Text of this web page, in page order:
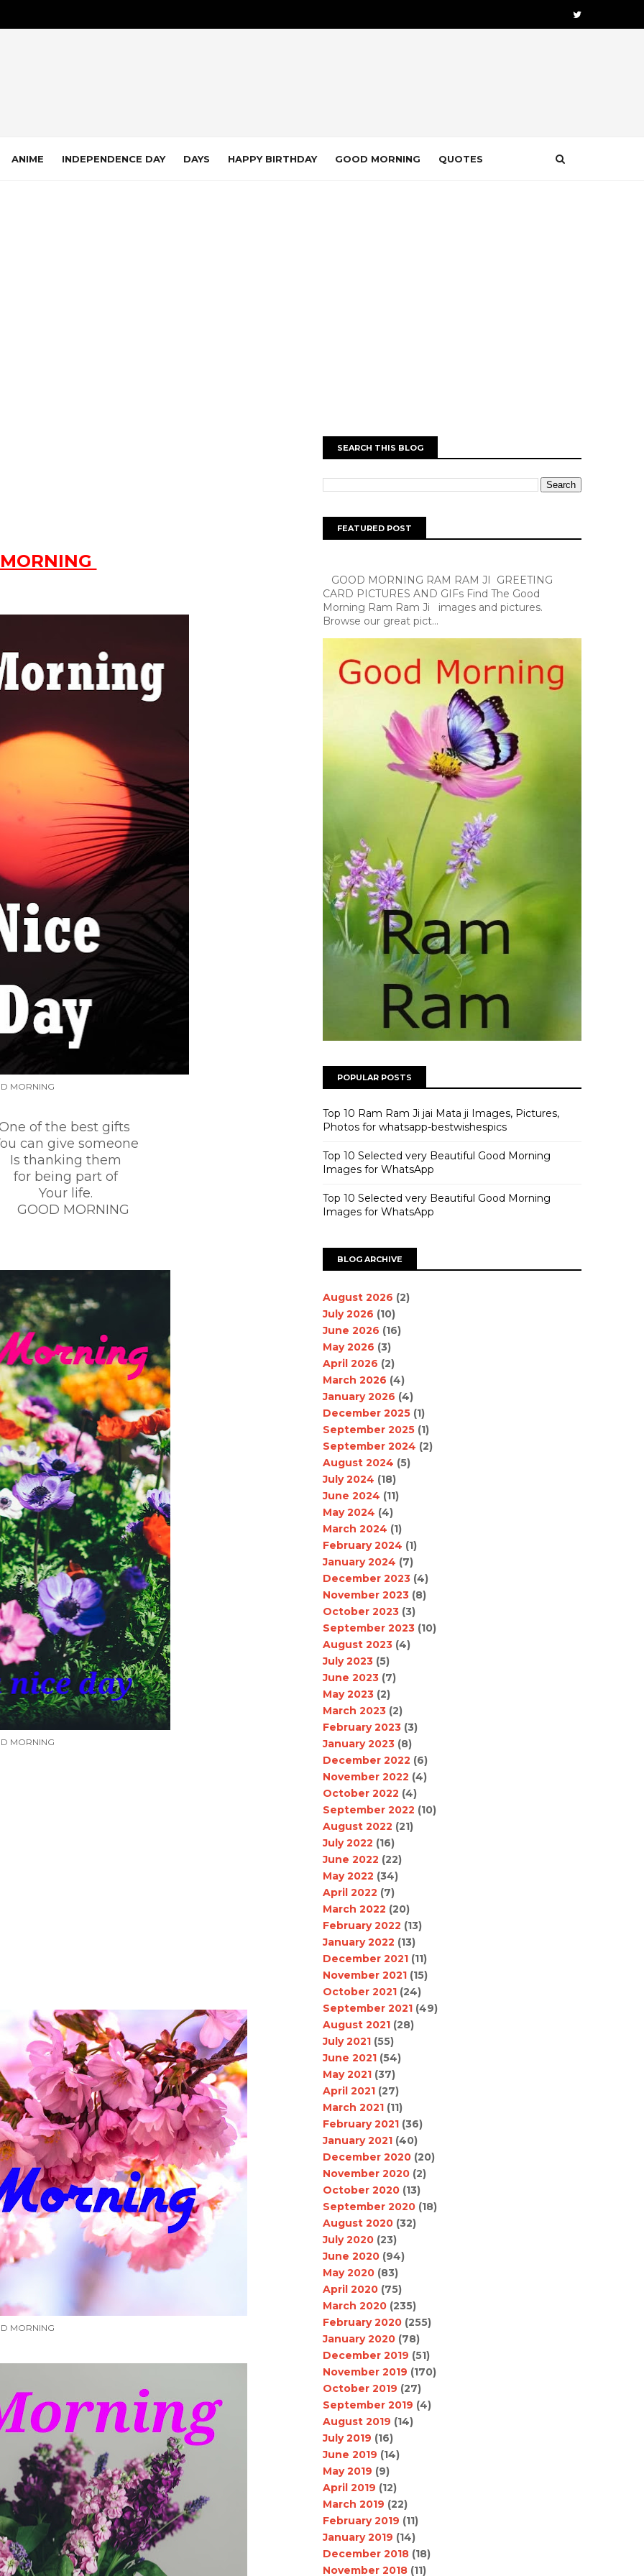
ANIME INDEPENDENCE DAY DAYS HAPPY BIRTHDAY GOOD MORNING QUOTES
MORNING
best gifts
someone
them
part of
life.
MORNING
MORNING
SEARCH THIS BLOG
FEATURED POST
GOOD MORNING RAM RAM JI GREETING
CARD PICTURES AND GIFs Find The Good
Morning Ram Ram Ji images and pictures.
Browse our great pict...
POPULAR POSTS
Top 10 Ram Ram Ji jai Mata ji Images, Pictures,
Photos for whatsapp-bestwishespics
Top 10 Selected very Beautiful Good Morning
Images for WhatsApp
Top 10 Selected very Beautiful Good Morning
Images for WhatsApp
BLOG ARCHIVE
August 2026 (2)
July 2026 (10)
June 2026 (16)
May 2026 (3)
April 2026 (2)
March 2026 (4)
January 2026 (4)
December 2025 (1)
September 2025 (1)
September 2024 (2)
August 2024 (5)
July 2024 (18)
June 2024 (11)
May 2024 (4)
March 2024 (1)
February 2024 (1)
January 2024 (7)
December 2023 (4)
November 2023 (8)
October 2023 (3)
September 2023 (10)
August 2023 (4)
July 2023 (5)
June 2023 (7)
May 2023 (2)
March 2023 (2)
February 2023 (3)
January 2023 (8)
December 2022 (6)
November 2022 (4)
October 2022 (4)
September 2022 (10)
August 2022 (21)
July 2022 (16)
June 2022 (22)
May 2022 (34)
April 2022 (7)
March 2022 (20)
February 2022 (13)
January 2022 (13)
December 2021 (11)
November 2021 (15)
October 2021 (24)
September 2021 (49)
August 2021 (28)
July 2021 (55)
June 2021 (54)
May 2021 (37)
April 2021 (27)
March 2021 (11)
February 2021 (36)
January 2021 (40)
December 2020 (20)
November 2020 (2)
October 2020 (13)
September 2020 (18)
August 2020 (32)
July 2020 (23)
June 2020 (94)
May 2020 (83)
April 2020 (75)
March 2020 (235)
February 2020 (255)
January 2020 (78)
December 2019 (51)
November 2019 (170)
October 2019 (27)
September 2019 (4)
August 2019 (14)
July 2019 (16)
June 2019 (14)
May 2019 (9)
April 2019 (12)
March 2019 (22)
February 2019 (11)
January 2019 (14)
December 2018 (18)
November 2018 (11)